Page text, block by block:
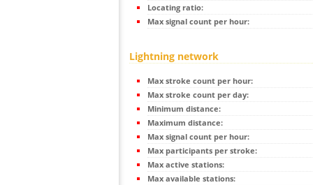
Locating ratio:
Max signal count per hour:
Lightning network
Max stroke count per hour:
Max stroke count per day:
Minimum distance:
Maximum distance:
Max signal count per hour:
Max participants per stroke:
Max active stations:
Max available stations: